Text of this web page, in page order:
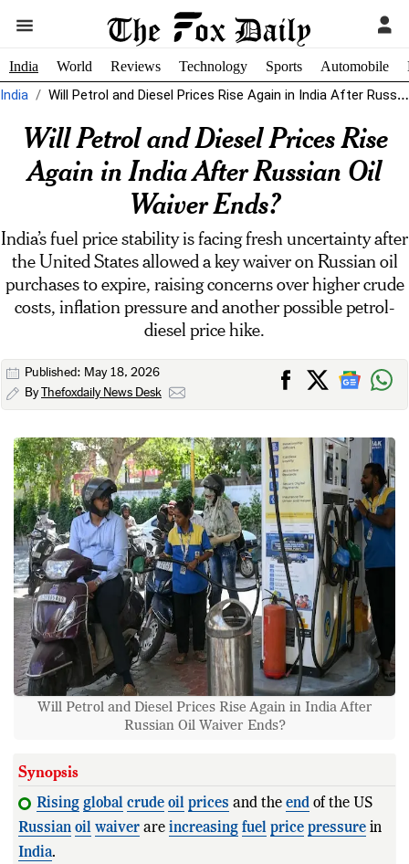
India World Reviews Technology Sports Automobile
India Will Petrol and Diesel Prices Rise Again in India After Russian Oil...
Will Petrol and Diesel Prices Rise
Again in India After Russian Oil
Waiver Ends?
India’s fuel price stability is facing fresh uncertainty after
the United States allowed a key waiver on Russian oil
purchases to expire, raising concerns over higher crude
costs, inflation pressure and another possible petrol-
diesel price hike.
Published: May 18, 2026
ByThefoxdaily News Desk
Will Petrol and Diesel Prices Rise Again in India After
Russian Oil Waiver Ends?
Synopsis
Rising global crude oil prices and the end of the US
Russian oil waiver are increasing fuel price pressure in
India.